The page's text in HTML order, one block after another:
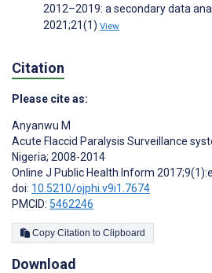
2012–2019: a secondary data
2021;21(1) View
Citation
Please cite as:
Anyanwu M
Acute Flaccid Paralysis Surveillance
Nigeria; 2008-2014
Online J Public Health Inform
doi: 10.5210/ojphi.v9i1.7674
PMCID: 5462246
Copy Citation to Clipboard
Download